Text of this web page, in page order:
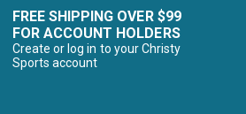
FREE SHIPPING OVER $99
FOR ACCOUNT HOLDERS
Create or log in to your Christy
Sports account